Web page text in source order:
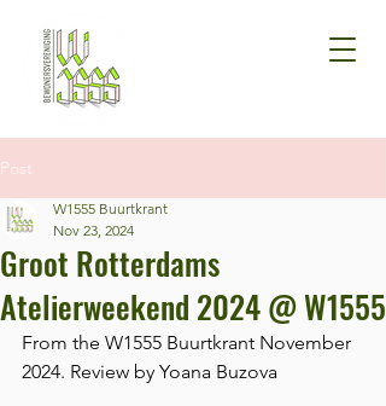
Post
Groot Rotterdams
Atelierweekend 2024 @ W1555
W1555 Buurtkrant
Nov 23, 2024
From the W1555 Buurtkrant November
2024. Review by Yoana Buzova